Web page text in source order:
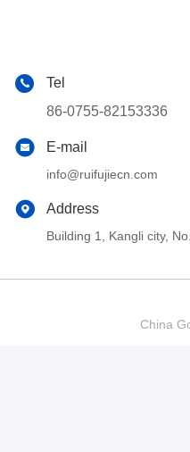
Tel
86-0755-82153336
E-mail
info@ruifujiecn.com
Address
Building 1, Kangli city,
China